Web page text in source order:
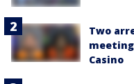
Two
Casino